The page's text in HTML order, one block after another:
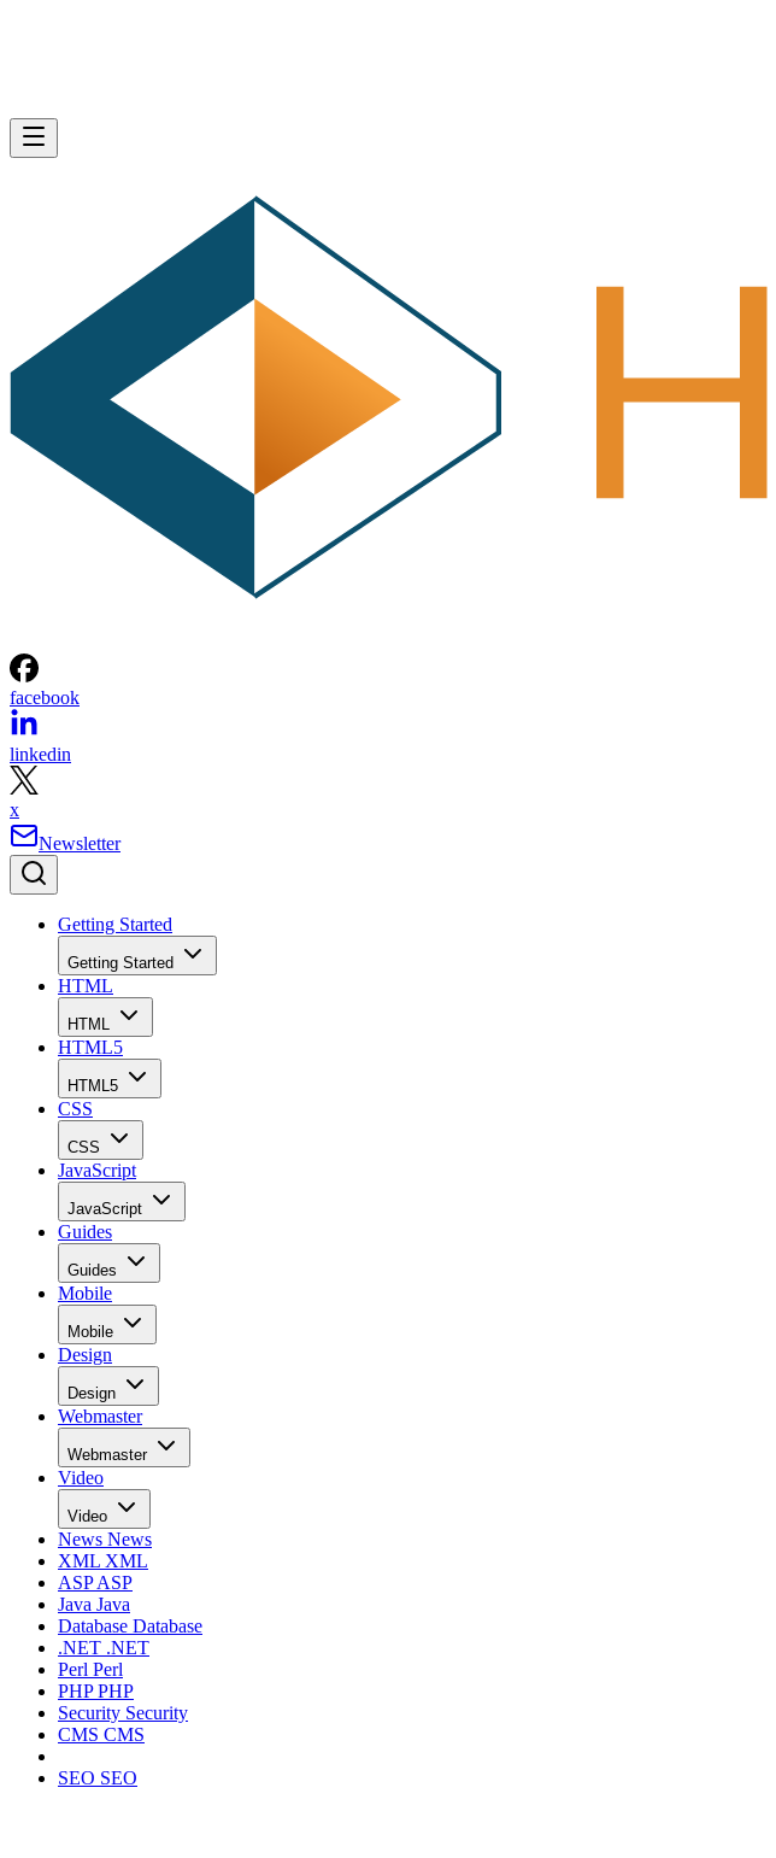
facebook
linkedin
x
Newsletter
Getting Started
Getting Started
HTML
HTML
HTML5
HTML5
CSS
CSS
JavaScript
JavaScript
Guides
Guides
Mobile
Mobile
Design
Design
Webmaster
Webmaster
Video
Video
News News
XML XML
ASPASP
Java Java
Database Database
.NET .NET
Perl Perl
PHPPHP
Security Security
CMS CMS
SEO SEO